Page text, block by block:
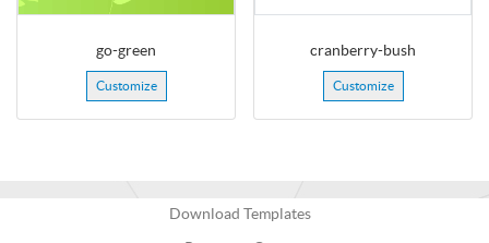
go-green
Customize
cranberry-bush
Customize
Download Templates